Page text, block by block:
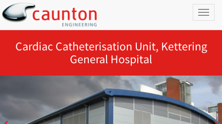
Cardiac Catheterisation Unit, Kettering
General Hospital